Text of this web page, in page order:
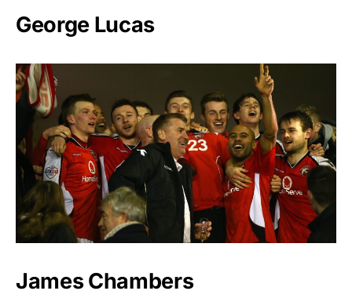
George Lucas
James Chambers